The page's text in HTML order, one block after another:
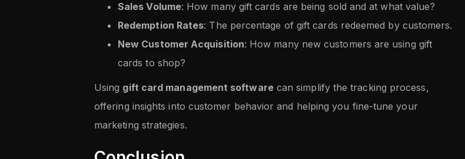
Sales Volume: How many gift cards are being sold and at what value?
Redemption Rates: The percentage of gift cards redeemed by customers.
New Customer Acquisition: How many new customers are using gift
cards to shop?
Using gift card management softwarecan simplify the tracking process,
offering insights into customer behavior and helping you fine-tune your
marketing strategies.